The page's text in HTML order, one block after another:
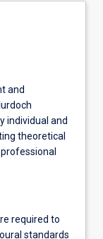
and
individual and
theoretical
required to
standards